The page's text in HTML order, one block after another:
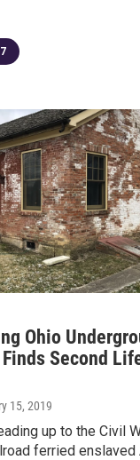
Ohio
Second
15, 2019
up to the Civil
ferried enslaved